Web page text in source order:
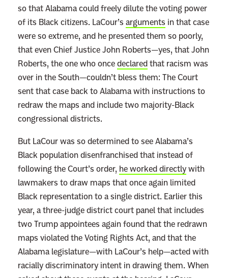
l
i
O
p
p
o
n
e
n
t
s
K
so that Alabama could freely dilute the voting power
of its Black citizens. LaCour’s arguments in that case
were so extreme, and he presented them so poorly,
that even Chief Justice John Roberts—yes, that John
Roberts, the one who once declared that racism was
over in the South—couldn’t bless them: The Court
sent that case back to Alabama with instructions to
redraw the maps and include two majority-Black
congressional districts.
But LaCour was so determined to see Alabama’s
Black population disenfranchised that instead of
following the Court’s order, he worked directly with
lawmakers to draw maps that once again limited
Black representation to a single district. Earlier this
year, a three-judge district court panel that includes
two Trump appointees again found that the redrawn
maps violated the Voting Rights Act, and that the
Alabama legislature—with LaCour’s help—acted with
racially discriminatory intent in drawing them. When